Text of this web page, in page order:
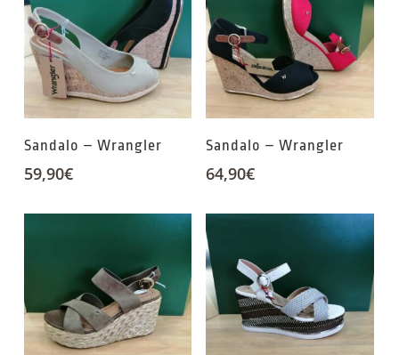
Sandalo – Wrangler
59,90€
Sandalo – Wrangler
64,90€